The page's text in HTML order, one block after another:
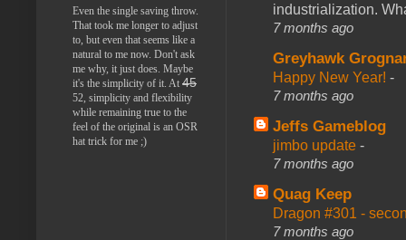
industrialization.
7 months ago
Greyhawk
Happy New Year! -
7 months ago
Jeffs Gameblog
jimbo update -
7 months ago
Quag Keep
Dragon #301 -
7 months ago
Even the single saving throw.
That took me longer to adjust
to, but even that seems like a
natural to me now. Don't ask
me why, it just does. Maybe
it's the simplicity of it. At 45
52, simplicity and flexibility
while remaining true to the
feel of the original is an OSR
hat trick for me ;)